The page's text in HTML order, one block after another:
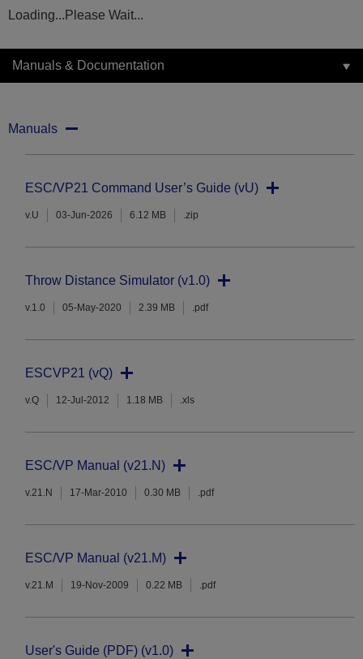
Loading...Please Wait...
Manuals & Documentation
Manuals
ESC/VP21 Command User’s Guide (vU)
v.U 03-Jun-2026 6.12 MB .zip
Throw Distance Simulator (v1.0)
v.1.0 05-May-2020 2.39 MB .pdf
ESCVP21 (vQ)
v.Q 12-Jul-2012 1.18 MB .xls
ESC/VP Manual (v21.N)
v.21.N 17-Mar-2010 0.30 MB .pdf
ESC/VP Manual (v21.M)
v.21.M 19-Nov-2009 0.22 MB .pdf
User's Guide (PDF) (v1.0)